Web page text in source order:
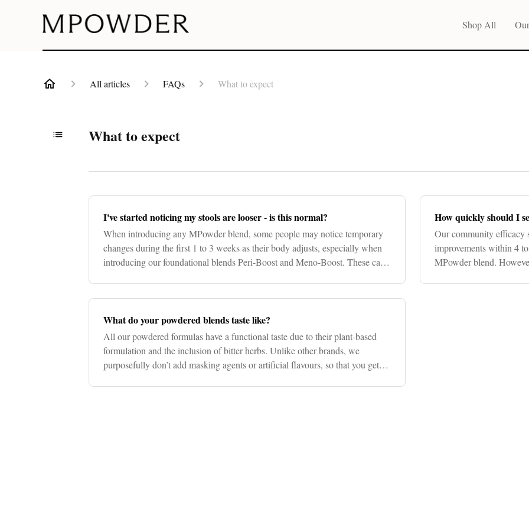
Shop All
All articles FAQs What to expect
What to expect
I've started noticing my stools are looser - is this normal?
When introducing any MPowder blend, some people may notice temporary
changes during the first 1 to 3 weeks as their body adjusts, especially when
introducing our foundational blends Peri-Boost and Meno-Boost. These can
How quickly should I
Our community efficacy
improvements within 4
MPowder blend.
What do your powdered blends taste like?
All our powdered formulas have a functional taste due to their plant-based
formulation and the inclusion of bitter herbs. Unlike other brands, we
purposefully don’t add masking agents or artificial flavours, so that you get